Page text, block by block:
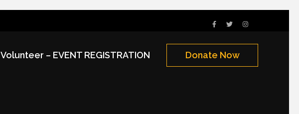
Volunteer – EVENT REGISTRATION Donate Now